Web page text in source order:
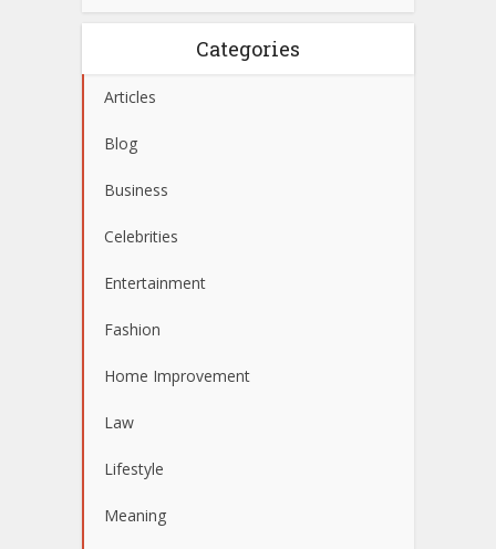
Categories
Articles
Blog
Business
Celebrities
Entertainment
Fashion
Home Improvement
Law
Lifestyle
Meaning